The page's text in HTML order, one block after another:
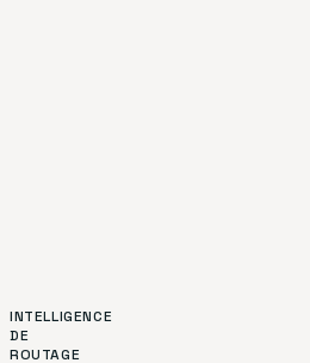
INTELLIGENCE
DE
ROUTAGE